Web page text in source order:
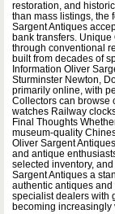
restoration, and
than mass listings, the
Sargent Antiques
bank transfers.
through conventional
built from decades of
Information Oliver
Sturminster Newton,
primarily online, with
Collectors can browse
watches Railway
Final Thoughts
museum-quality
Oliver Sargent
and antique
selected inventory,
Sargent Antiques a
authentic antiques
specialist dealers with
becoming